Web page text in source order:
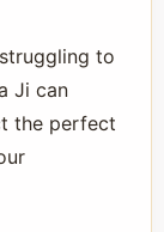
to
Ji can
the perfect